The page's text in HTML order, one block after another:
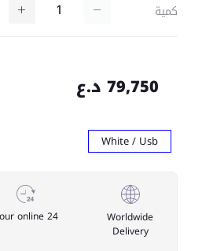
كمية
79,750 د.ع
White / Usb
Worldwide
Delivery
24 hour online